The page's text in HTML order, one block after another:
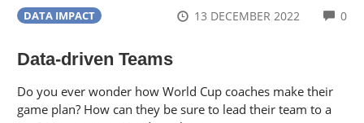
DATA IMPACT 13 DECEMBER 2022 0
Data-driven Teams
Do you ever wonder how World Cup coaches make their
game plan? How can they be sure to lead their team to a